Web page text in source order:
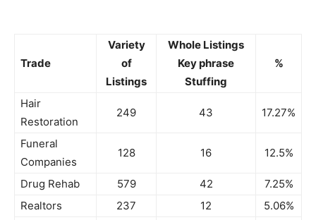
Trade
Variety
of
Listings
Whole Listings
Key phrase
Stuffing
%
Hair
Restoration
249 43 17.27%
Funeral
Companies
128 16 12.5%
Drug Rehab 579 42
7.25%
Realtors
237 12
5.06%